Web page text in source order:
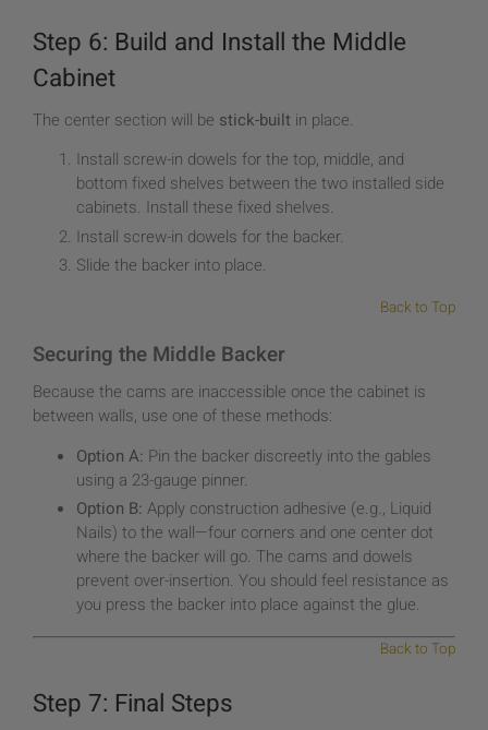
Step 6: Build and Install the Middle
Cabinet
The center section will be stick-built in place.
Install screw-in dowels for the top, middle, and
bottom fixed shelves between the two installed side
cabinets. Install these fixed shelves.
Install screw-in dowels for the backer.
Slide the backer into place.
Back to Top
Securing the Middle Backer
Because the cams are inaccessible once the cabinet is
between walls, use one of these methods:
Option A: Pin the backer discreetly into the gables
using a 23-gauge pinner.
Option B: Apply construction adhesive (e.g., Liquid
Nails) to the wall—four corners and one center dot
where the backer will go. The cams and dowels
prevent over-insertion. You should feel resistance as
you press the backer into place against the glue.
Back to Top
Step 7: Final Steps